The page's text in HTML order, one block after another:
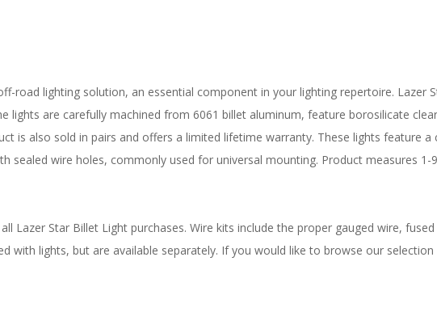
road lighting solution, an essential component in your lighting repertoire. Lazer
lights are carefully machined from 6061 billet aluminum, feature borosilicate
is also sold in pairs and offers a limited lifetime warranty. These lights feature
sealed wire holes, commonly used for universal mounting. Product measures
Lazer Star Billet Light purchases. Wire kits include the proper gauged wire,
with lights, but are available separately. If you would like to browse our